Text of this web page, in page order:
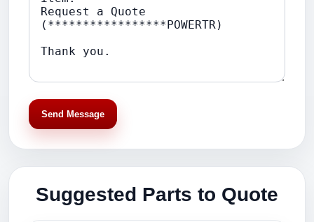
Send Message
Suggested Parts to Quote